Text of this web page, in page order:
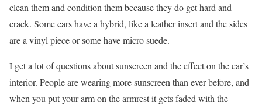
clean them and condition them because they do get hard and
crack. Some cars have a hybrid, like a leather insert and the sides
are a vinyl piece or some have micro suede.
I get a lot of questions about sunscreen and the effect on the car’s
interior. People are wearing more sunscreen than ever before, and
when you put your arm on the armrest it gets faded with the